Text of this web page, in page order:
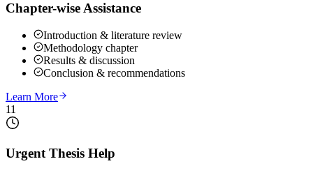
Chapter-wise Assistance
Introduction & literature review
Methodology chapter
Results & discussion
Conclusion & recommendations
Learn More
11
Urgent Thesis Help